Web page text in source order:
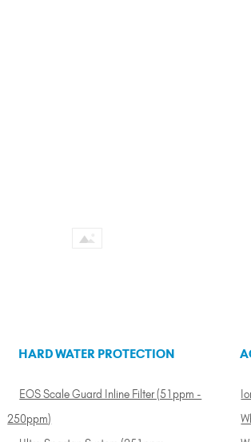
HARD WATER PROTECTION
EOS Scale Guard Inline Filter (51ppm -
250ppm)